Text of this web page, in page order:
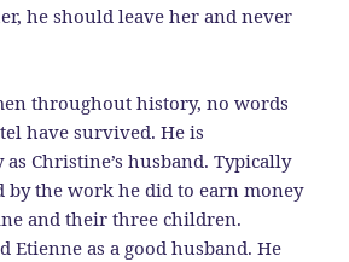
he should leave her and never
throughout history, no words
have survived. He is
Christine’s husband. Typically
by the work he did to earn money
and their three children.
Etienne as a good husband. He